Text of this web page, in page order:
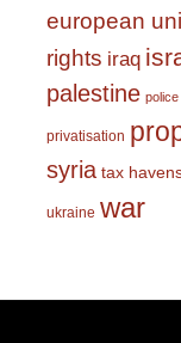
european
rights iraq
palestine
privatisation
syria tax
ukraine war